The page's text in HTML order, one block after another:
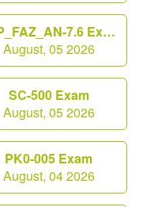
FCP_FAZ_AN-7.6 Exam
August, 05 2026
SC-500 Exam
August, 05 2026
PK0-005 Exam
August, 04 2026